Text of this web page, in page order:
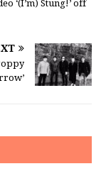
‘(I’m) Stung!’ off